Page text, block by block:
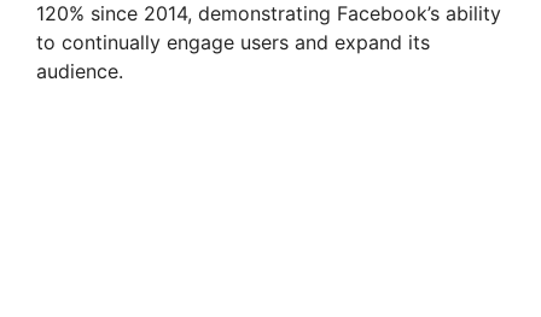
120% since 2014, demonstrating Facebook’s ability
to continually engage users and expand its
audience.